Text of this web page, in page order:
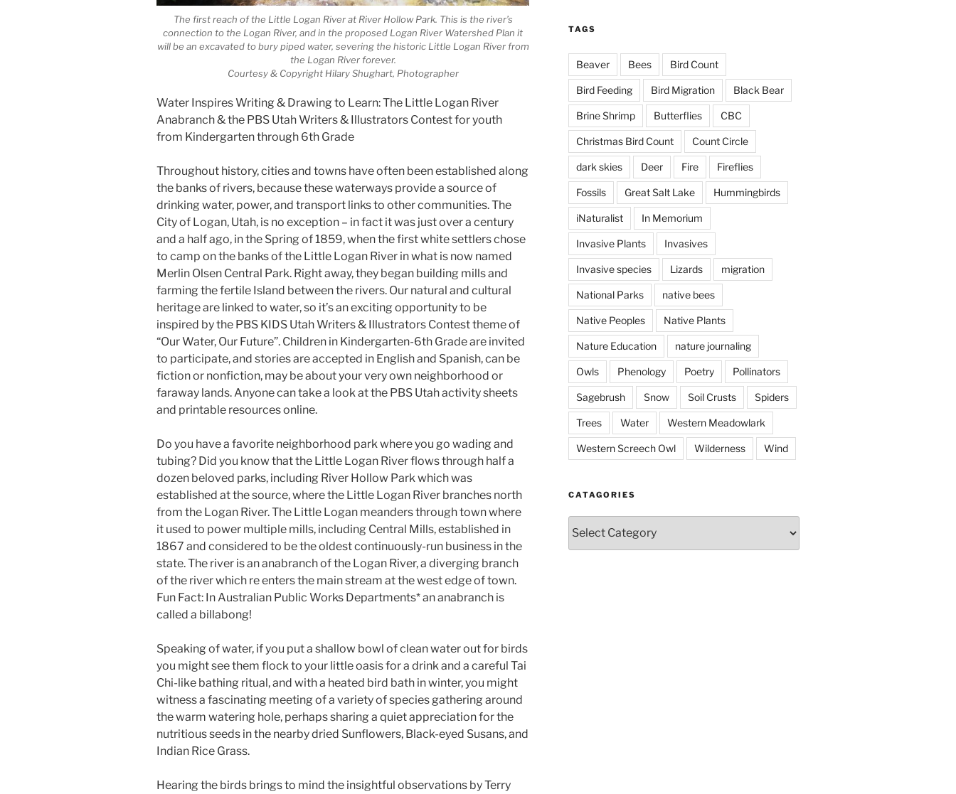
The first reach of the Little Logan River at River Hollow Park. This is the river’s
connection to the Logan River, and in the proposed Logan River Watershed Plan it
will be an excavated to bury piped water, severing the historic Little Logan River from
the Logan River forever.
Courtesy & Copyright Hilary Shughart, Photographer
Water Inspires Writing & Drawing to Learn: The Little Logan River
Anabranch & the PBS Utah Writers & Illustrators Contest for youth
from Kindergarten through 6th Grade
Throughout history, cities and towns have often been established along
the banks of rivers, because these waterways provide a source of
drinking water, power, and transport links to other communities. The
City of Logan, Utah, is no exception – in fact it was just over a century
and a half ago, in the Spring of 1859, when the first white settlers chose
to camp on the banks of the Little Logan River in what is now named
Merlin Olsen Central Park. Right away, they began building mills and
farming the fertile Island between the rivers. Our natural and cultural
heritage are linked to water, so it’s an exciting opportunity to be
inspired by the PBS KIDS Utah Writers & Illustrators Contest theme of
“Our Water, Our Future”. Children in Kindergarten-6th Grade are invited
to participate, and stories are accepted in English and Spanish, can be
fiction or nonfiction, may be about your very own neighborhood or
faraway lands. Anyone can take a look at the PBS Utah activity sheets
and printable resources online.
Do you have a favorite neighborhood park where you go wading and
tubing? Did you know that the Little Logan River flows through half a
dozen beloved parks, including River Hollow Park which was
established at the source, where the Little Logan River branches north
from the Logan River. The Little Logan meanders through town where
it used to power multiple mills, including Central Mills, established in
1867 and considered to be the oldest continuously-run business in the
state. The river is an anabranch of the Logan River, a diverging branch
of the river which re enters the main stream at the west edge of town.
Fun Fact: In Australian Public Works Departments* an anabranch is
called a billabong!
Speaking of water, if you put a shallow bowl of clean water out for birds
you might see them flock to your little oasis for a drink and a careful Tai
Chi-like bathing ritual, and with a heated bird bath in winter, you might
witness a fascinating meeting of a variety of species gathering around
the warm watering hole, perhaps sharing a quiet appreciation for the
nutritious seeds in the nearby dried Sunflowers, Black-eyed Susans, and
Indian Rice Grass.
Hearing the birds brings to mind the insightful observations by Terry
TAGS
Beaver Bees Bird Count
Bird Feeding Bird Migration Black Bear
Brine Shrimp Butterflies CBC
Christmas Bird Count Count Circle
dark skies Deer Fire Fireflies
Fossils Great Salt Lake Hummingbirds
iNaturalist In Memorium
Invasive Plants Invasives
Invasive species Lizards migration
National Parks native bees
Native Peoples Native Plants
Nature Education nature journaling
Owls Phenology Poetry Pollinators
Sagebrush Snow Soil Crusts Spiders
Trees Water Western Meadowlark
Western Screech Owl Wilderness Wind
CATAGORIES